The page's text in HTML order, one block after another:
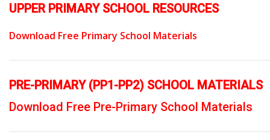
UPPER PRIMARY SCHOOL RESOURCES
Download Free Primary School Materials
PRE-PRIMARY (PP1-PP2) SCHOOL MATERIALS
Download Free Pre-Primary School Materials